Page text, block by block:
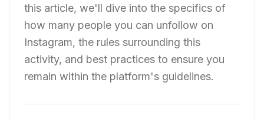
this article, we'll dive into the specifics of
how many people you can unfollow on
Instagram, the rules surrounding this
activity, and best practices to ensure you
remain within the platform's guidelines.